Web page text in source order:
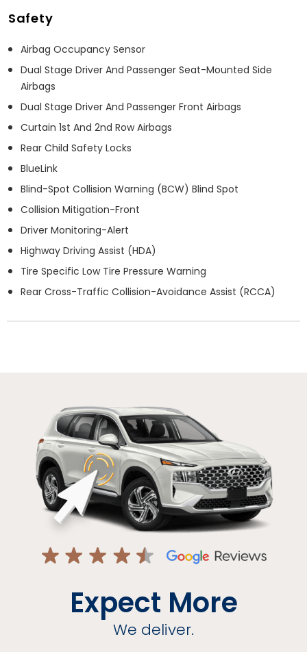
Safety
Airbag Occupancy Sensor
Dual Stage Driver And Passenger Seat-Mounted Side
Airbags
Dual Stage Driver And Passenger Front Airbags
Curtain 1st And 2nd Row Airbags
Rear Child Safety Locks
BlueLink
Blind-Spot Collision Warning (BCW) Blind Spot
Collision Mitigation-Front
Driver Monitoring-Alert
Highway Driving Assist (HDA)
Tire Specific Low Tire Pressure Warning
Rear Cross-Traffic Collision-Avoidance Assist (RCCA)
Expect More
We deliver.